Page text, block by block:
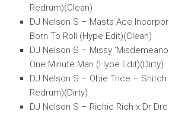
Redrum)(Clean)
DJ Nelson S – Masta Ace
Born To Roll (Hype Edit)(Clean)
DJ Nelson S – Missy
One Minute Man (Hype Edit)(Dirty)
DJ Nelson S – Obie Trice – Snitch
Redrum)(Dirty)
DJ Nelson S – Richie Rich x Dr